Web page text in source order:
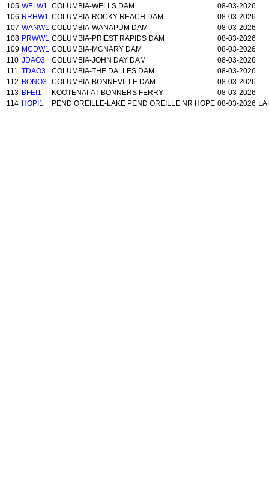
105 WELW1 COLUMBIA-WELLS DAM
08-03-2026
106 RRHW1 COLUMBIA-ROCKY REACH DAM
08-03-2026
107 WANW1 COLUMBIA-WANAPUM DAM
08-03-2026
108 PRWW1 COLUMBIA-PRIEST RAPIDS DAM
08-03-2026
109 MCDW1 COLUMBIA-MCNARY DAM
08-03-2026
110 JDAO3 COLUMBIA-JOHN DAY DAM
08-03-2026
111 TDAO3 COLUMBIA-THE DALLES DAM
08-03-2026
112 BONO3 COLUMBIA-BONNEVILLE DAM
08-03-2026
113 BFEI1 KOOTENAI-AT BONNERS FERRY
08-03-2026
114 HOPI1 PEND OREILLE-LAKE PEND OREILLE NR HOPE 08-03-2026